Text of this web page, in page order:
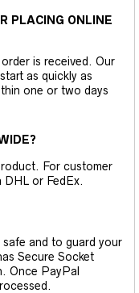
PLACING ONLINE
is received. Our
as quickly as
one or two days
For customer
DHL or FedEx.
safe and to guard your
Secure Socket
Once PayPal